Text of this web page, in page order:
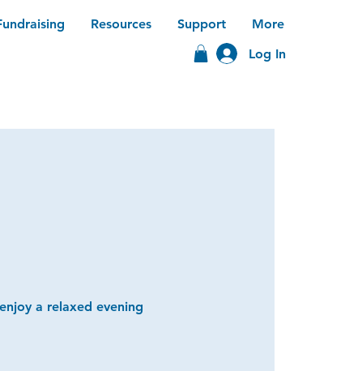
Resources Support
More
Log In
a relaxed evening